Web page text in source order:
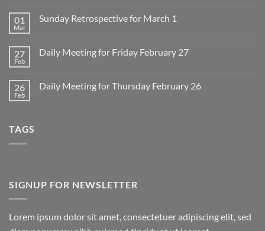
Daily
March
2
01
Mar
Sunday Retrospective for March 1
Sunday
1
27
Feb
Daily Meeting for Friday February 27
Daily
26
Feb
Daily Meeting for Thursday February 26
TAGS
SIGNUP FOR NEWSLETTER
Lorem ipsum dolor sit amet, consectetuer adipiscing elit, sed